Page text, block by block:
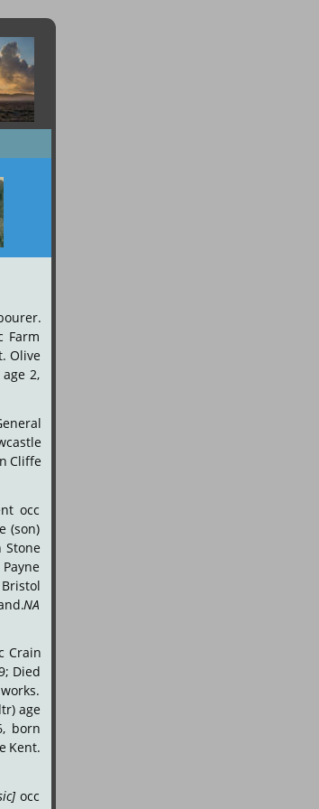
Farm
Olive
age 2,
Cliffe
occ
(son)
Stone
Payne
Bristol
NA
Crain
Died
works.
age
born
Kent.
occ